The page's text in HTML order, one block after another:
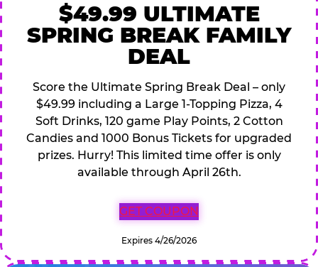
$49.99 ULTIMATE
SPRING BREAK FAMILY
DEAL
Score the Ultimate Spring Break Deal – only
$49.99 including a Large 1-Topping Pizza, 4
Soft Drinks, 120 game Play Points, 2 Cotton
Candies and 1000 Bonus Tickets for upgraded
prizes. Hurry! This limited time offer is only
available through April 26th.
GET COUPON
Expires 4/26/2026